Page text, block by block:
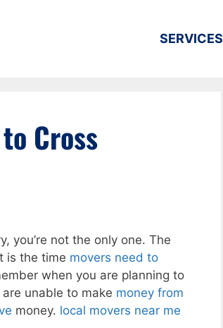
SERVICES
Cross
you’re not the only one. The
is the time movers need to
when you are planning to
unable to make money from
money. local movers near me